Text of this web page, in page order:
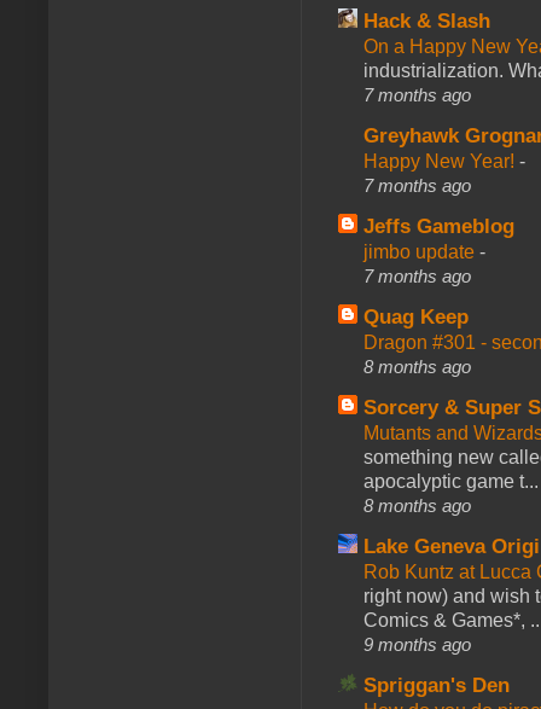
Hack & Slash
On a Happy New
industrialization.
7 months ago
Greyhawk
Happy New Year! -
7 months ago
Jeffs Gameblog
jimbo update -
7 months ago
Quag Keep
Dragon #301 -
8 months ago
Sorcery & Super
Mutants and
something new
apocalyptic game t...
8 months ago
Lake Geneva
Rob Kuntz at
right now) and wish
Comics & Games*,
9 months ago
Spriggan's Den